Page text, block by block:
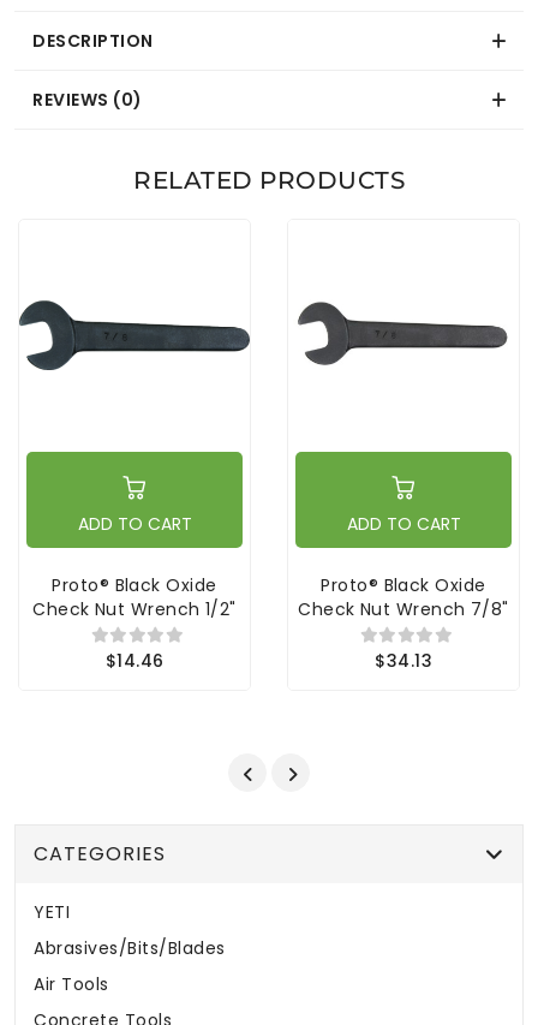
DESCRIPTION
REVIEWS (0)
RELATED PRODUCTS
ADD TO CART
Proto® Black Oxide
Check Nut Wrench 1/2"
$14.46
ADD TO CART
Proto® Black Oxide
Check Nut Wrench 7/8"
$34.13
CATEGORIES
YETI
Abrasives/Bits/Blades
Air Tools
Concrete Tools